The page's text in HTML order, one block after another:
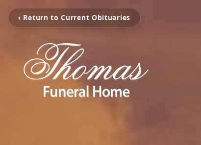
‹ Return to Current Obituaries